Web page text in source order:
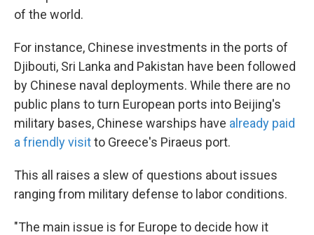
of the world.
For instance, Chinese investments in the ports of
Djibouti, Sri Lanka and Pakistan have been followed
by Chinese naval deployments. While there are no
public plans to turn European ports into Beijing's
military bases, Chinese warships have already paid
a friendly visitto Greece's Piraeus port.
This all raises a slew of questions about issues
ranging from military defense to labor conditions.
"The main issue is for Europe to decide how it